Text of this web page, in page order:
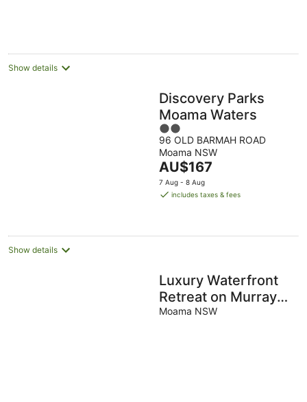
Show details
Discovery Parks
Moama Waters
2
out
of
5
96 OLD BARMAH ROAD
Moama NSW
The
price
is
night
AU$167
7 Aug - 8 Aug
includes taxes & fees
Show details
Luxury Waterfront
Retreat on Murray
River
Moama NSW